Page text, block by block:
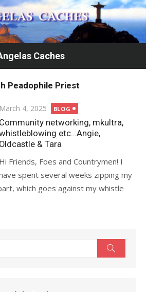
Caches
Peadophile Priest
Posted
on
March 4, 2025 BLOG
Community networking, mkultra,
etc…Angie,
Oldcastle & Tara
Hi Friends, Foes and Countrymen! I
spent several weeks zipping my
which goes against my whistle